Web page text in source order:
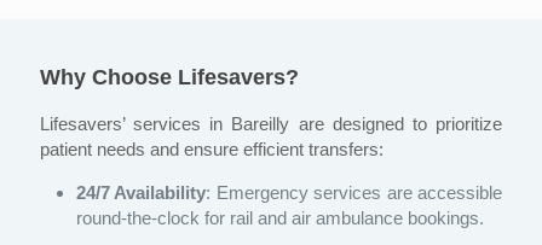
Why Choose Lifesavers?
Lifesavers’ services in Bareilly are designed to prioritize
patient needs and ensure efficient transfers:
24/7 Availability: Emergency services are accessible
round-the-clock for rail and air ambulance bookings.